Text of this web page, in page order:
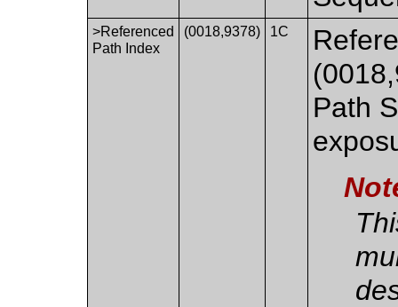
>Referenced
Path Index
(0018,9378) 1C
Path